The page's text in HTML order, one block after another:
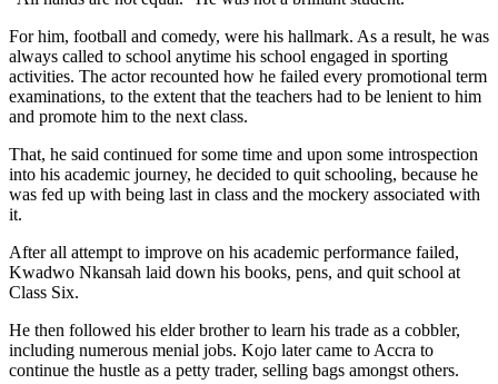
For him, football and comedy, were his hallmark. As a result, he was
always called to school anytime his school engaged in sporting
activities. The actor recounted how he failed every promotional term
examinations, to the extent that the teachers had to be lenient to him
and promote him to the next class.
That, he said continued for some time and upon some introspection
into his academic journey, he decided to quit schooling, because he
was fed up with being last in class and the mockery associated with
it.
After all attempt to improve on his academic performance failed,
Kwadwo Nkansah laid down his books, pens, and quit school at
Class Six.
He then followed his elder brother to learn his trade as a cobbler,
including numerous menial jobs. Kojo later came to Accra to
continue the hustle as a petty trader, selling bags amongst others.